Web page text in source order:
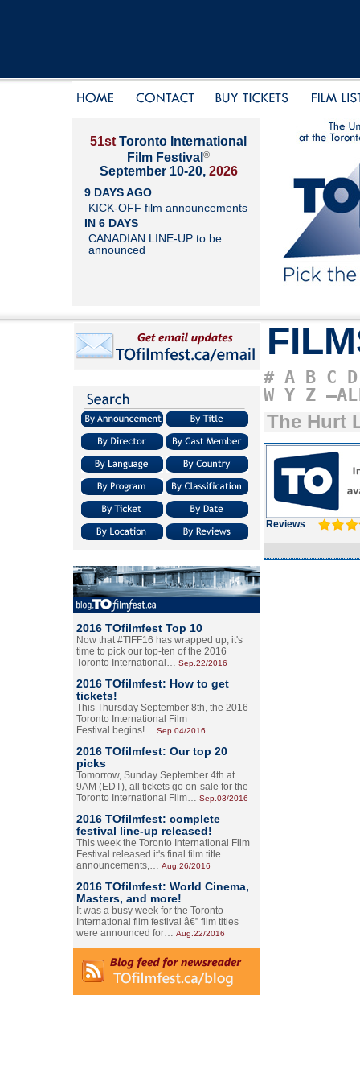
51st Toronto International
Film Festival ®
September 10-20, 2026
9 DAYS AGO
KICK-OFF film announcements
IN 6 DAYS
CANADIAN LINE-UP to be
announced
2016 TOfilmfest Top 10
Now that #TIFF16 has wrapped up, it's
time to pick our top-ten of the 2016
Toronto International… Sep.22/2016
2016 TOfilmfest: How to get
tickets!
This Thursday September 8th, the 2016
Toronto International Film
Festival begins!… Sep.04/2016
2016 TOfilmfest: Our top 20
picks
Tomorrow, Sunday September 4th at
9AM (EDT), all tickets go on-sale for the
Toronto International Film… Sep.03/2016
2016 TOfilmfest: complete
festival line-up released!
This week the Toronto International Film
Festival released it's final film title
announcements,… Aug.26/2016
2016 TOfilmfest: World Cinema,
Masters, and more!
It was a busy week for the Toronto
International film festival â€” film titles
were announced for… Aug.22/2016
# A B C D
W Y Z
The Hurt
Reviews